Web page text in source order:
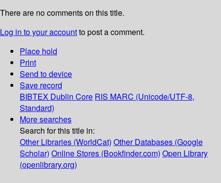
There are no comments on this title.
Log in to your accountto post a comment.
Place hold
Print
Send to device
Save record
BIBTEX Dublin Core RIS MARC (Unicode/UTF-8,
Standard)
More searches
Search for this title in:
Other Libraries (WorldCat) Other Databases (Google
Scholar) Online Stores (Bookfinder.com) Open Library
(openlibrary.org)